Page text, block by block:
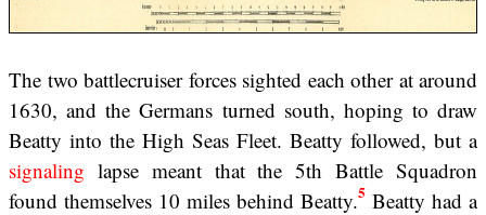
The two battlecruiser forces sighted each other at around
1630, and the Germans turned south, hoping to draw
Beatty into the High Seas Fleet. Beatty followed, but a
signaling lapse meant that the 5th Battle Squadron
found themselves 10 miles behind Beatty.5 Beatty had a